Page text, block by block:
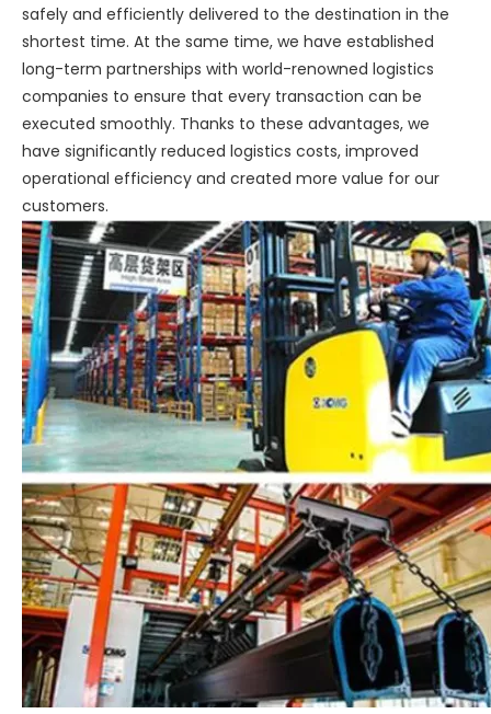
safely and efficiently delivered to the destination in the
shortest time. At the same time, we have established
long-term partnerships with world-renowned logistics
companies to ensure that every transaction can be
executed smoothly. Thanks to these advantages, we
have significantly reduced logistics costs, improved
operational efficiency and created more value for our
customers.